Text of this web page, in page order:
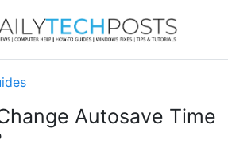
Autosave Time